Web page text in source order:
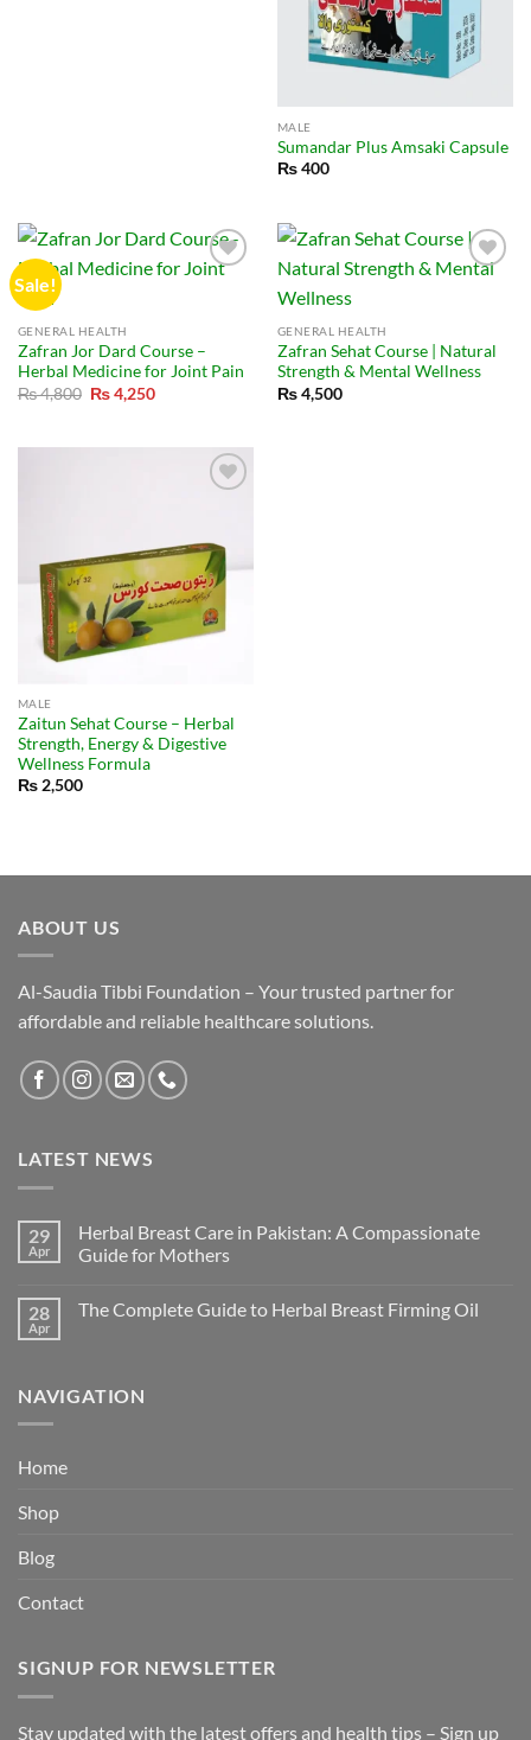
MALE
Sumandar Plus Amsaki Capsule
₨400
Sale!
GENERAL HEALTH
Zafran Jor Dard Course –
Herbal Medicine for Joint Pain
₨4,800 Original
price
₨4,250Current
GENERAL HEALTH
Zafran Sehat Course | Natural
Strength & Mental Wellness
₨4,500
MALE
Zaitun Sehat Course – Herbal
Strength, Energy & Digestive
Wellness Formula
₨2,500
ABOUT US
Al-Saudia Tibbi Foundation – Your trusted partner for
affordable and reliable healthcare solutions.
LATEST NEWS
29
Apr
Herbal Breast Care in Pakistan: A Compassionate
Guide for Mothers
28
Apr
The Complete Guide to Herbal Breast Firming Oil
NAVIGATION
Home
Shop
Blog
Contact
SIGNUP FOR NEWSLETTER
Stay updated with the latest offers and health tips – Sign up